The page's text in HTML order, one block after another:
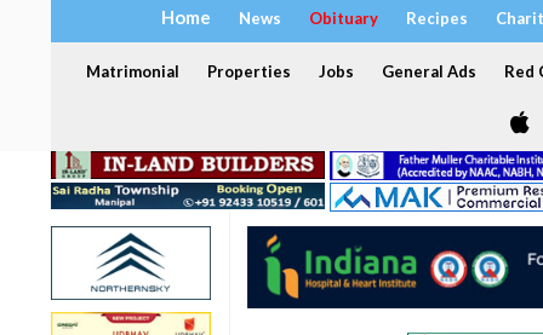
Home News Obituary Recipes
Matrimonial Properties Jobs General Ads Red